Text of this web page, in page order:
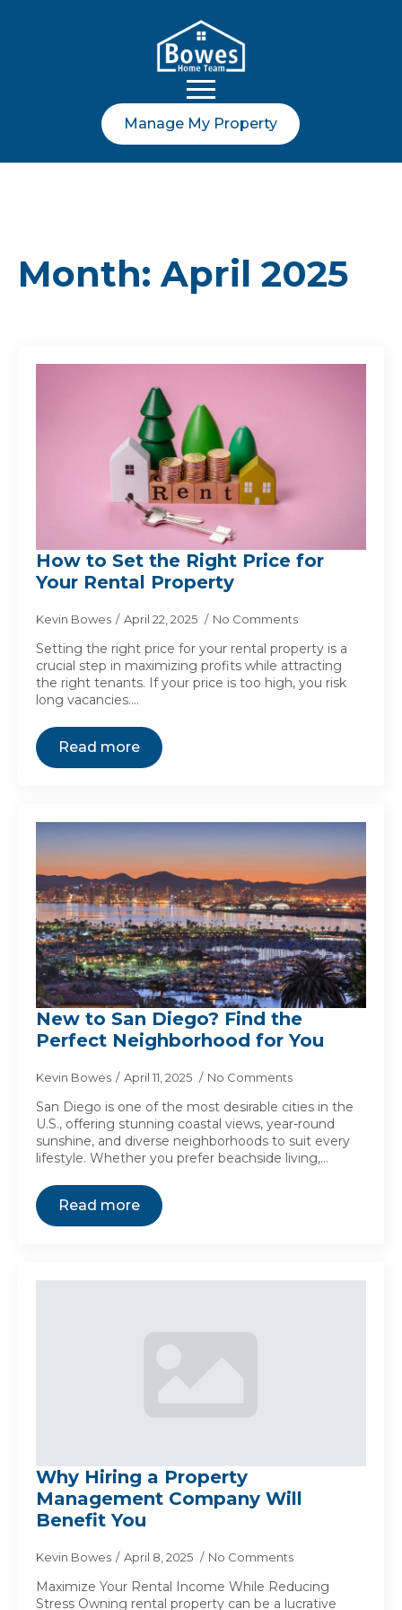
Manage My Property
Month:April 2025
How to Set the Right Price for
Your Rental Property
Kevin Bowes April 22, 2025 No Comments
Setting the right price for your rental property is a
crucial step in maximizing profits while attracting
the right tenants. If your price is too high, you risk
long vacancies.…
Read more
New to San Diego? Find the
Perfect Neighborhood for You
Kevin Bowes April 11, 2025 No Comments
San Diego is one of the most desirable cities in the
U.S., offering stunning coastal views, year-round
sunshine, and diverse neighborhoods to suit every
lifestyle. Whether you prefer beachside living,…
Read more
Why Hiring a Property
Management Company Will
Benefit You
Kevin Bowes April 8, 2025 No Comments
Maximize Your Rental Income While Reducing
Stress Owning rental property can be a lucrative